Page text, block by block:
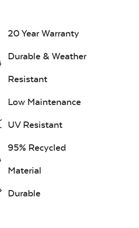
20 Year Warranty
Durable & Weather
Resistant
Low Maintenance
UV Resistant
95% Recycled
Material
Durable